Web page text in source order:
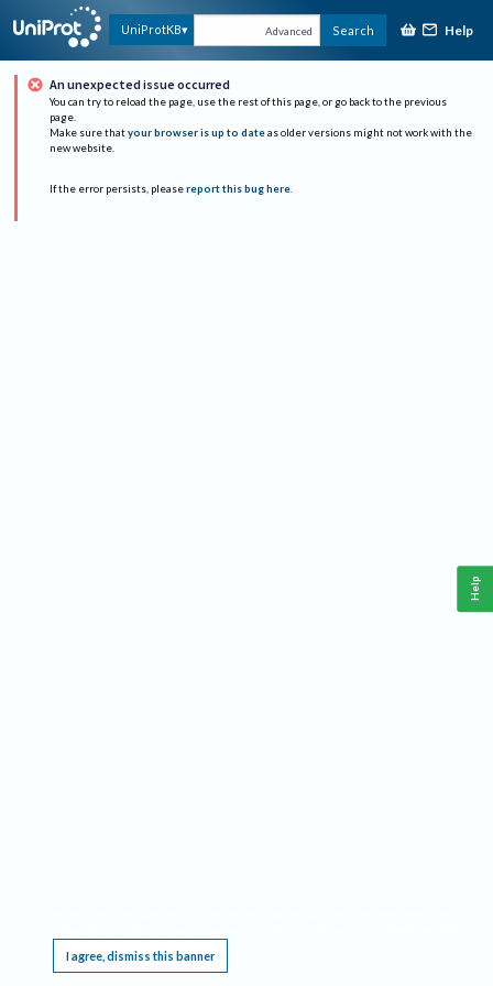
UniProtKB Advanced Search Help
An unexpected issue occurred
You can try to reload the page, use the rest of this page, or go back to the previous
page.
Make sure that your browser is up to date as older versions might not work with the
new website.
If the error persists, please report this bug here.
I agree, dismiss this banner
Help